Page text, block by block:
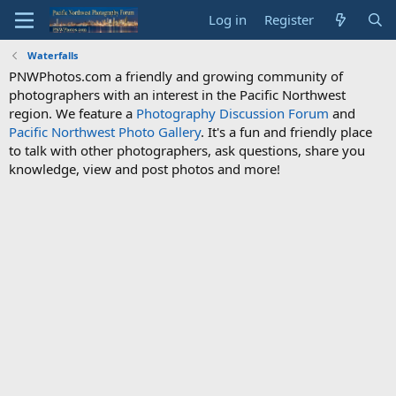
Log in Register
Waterfalls
PNWPhotos.com a friendly and growing community of
photographers with an interest in the Pacific Northwest
region. We feature a Photography Discussion Forum and
Pacific Northwest Photo Gallery. It's a fun and friendly place
to talk with other photographers, ask questions, share you
knowledge, view and post photos and more!